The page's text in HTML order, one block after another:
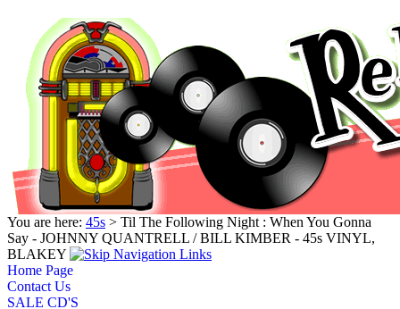
You are here: 45s > Til The Following Night : When You Gonna
Say - JOHNNY QUANTRELL / BILL KIMBER - 45s VINYL,
BLAKEY
Home Page
Contact Us
SALE CD'S